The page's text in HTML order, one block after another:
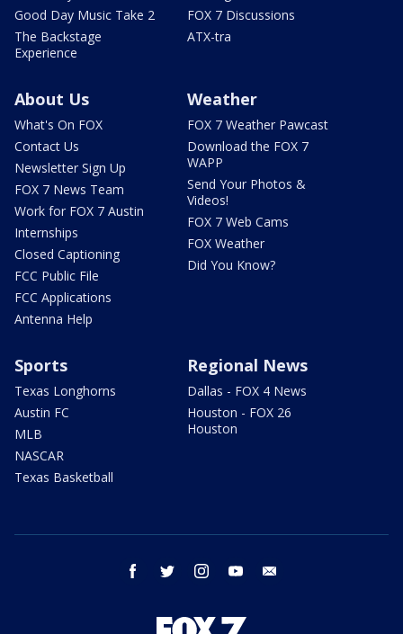
Good Day Music Take 2
The Backstage
Experience
FOX 7 Discussions
ATX-tra
About Us
What's On FOX
Contact Us
Newsletter Sign Up
FOX 7 News Team
Work for FOX 7 Austin
Internships
Closed Captioning
FCC Public File
FCC Applications
Antenna Help
Weather
FOX 7 Weather Pawcast
Download the FOX 7
WAPP
Send Your Photos &
Videos!
FOX 7 Web Cams
FOX Weather
Did You Know?
Sports
Texas Longhorns
Austin FC
MLB
NASCAR
Texas Basketball
Regional News
Dallas - FOX 4 News
Houston - FOX 26
Houston
facebook twitter instagram youtube